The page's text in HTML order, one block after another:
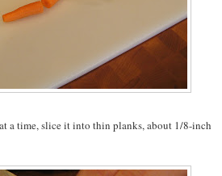
a time, slice it into thin planks, about 1/8-inch